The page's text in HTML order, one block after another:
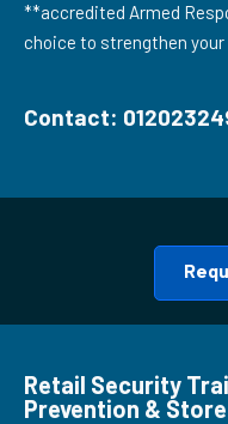
**accredited Armed
choice to strengthen
Contact:
Retail Security
Prevention &